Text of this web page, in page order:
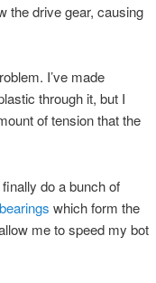
the drive gear, causing
I’ve made
through it, but I
of tension that the
do a bunch of
which form the
me to speed my bot